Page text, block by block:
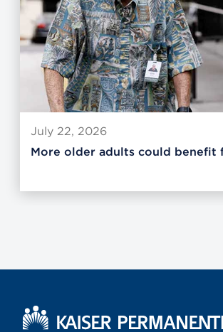
July 22, 2026
More older adults could benefit
Kaiser Permanente Home